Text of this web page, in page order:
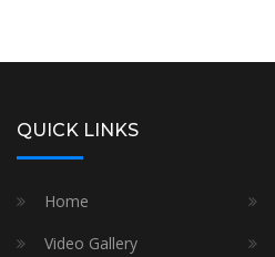
QUICK LINKS
Home
Video Gallery